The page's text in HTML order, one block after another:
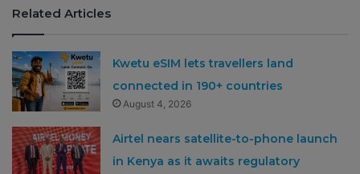
Related Articles
Kwetu eSIM lets travellers land
connected in 190+ countries
August 4, 2026
Airtel nears satellite-to-phone launch
in Kenya as it awaits regulatory